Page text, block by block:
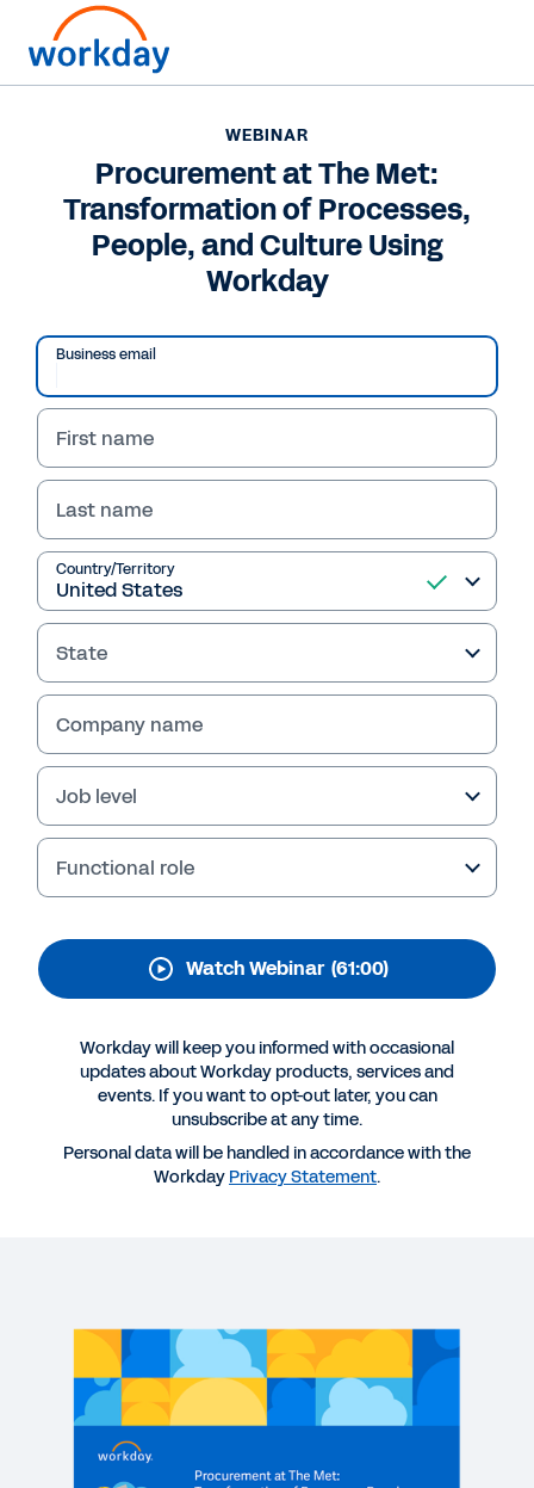
WEBINAR
Procurement at The
Met: Transformation of
Processes, People, and
Culture Using Workday
Learn how The Metropolitan Museum of Art
automated critical procurement functions
with Workday, moving from tactical operators
to strategic leaders, while exceeding ROI and
savings targets.
More Resources
WEBINAR
Achieving Supplier Management Excellence for
Supply Chain Resiliency
WEBINAR
Procurement at The Met:
Transformation of Processes,
People, and Culture Using
Workday
Business email
First name
Last name
Country/Territory
State
Company name
Job level
Functional role
Watch Webinar (61:00)
Workday will keep you informed with occasional
updates about Workday products, services and
events. If you want to opt-out later, you can
unsubscribe at any time.
Personal data will be handled in accordance with the
Workday Privacy Statement.